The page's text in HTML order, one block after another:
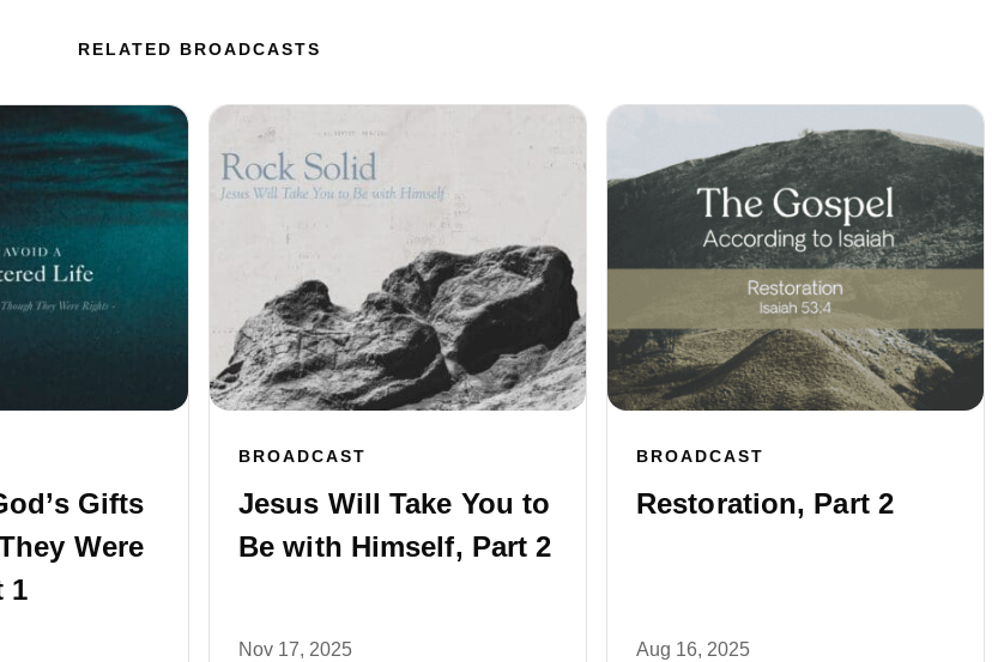
RELATED BROADCASTS
Gifts
Were
1
BROADCAST
Jesus Will Take You to
Be with Himself, Part 2
Nov 17, 2025
BROADCAST
Restoration, Part 2
Aug 16, 2025